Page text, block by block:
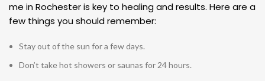
me in Rochester is key to healing and results. Here are a
few things you should remember:
Stay out of the sun for a few days.
Don’t take hot showers or saunas for 24 hours.